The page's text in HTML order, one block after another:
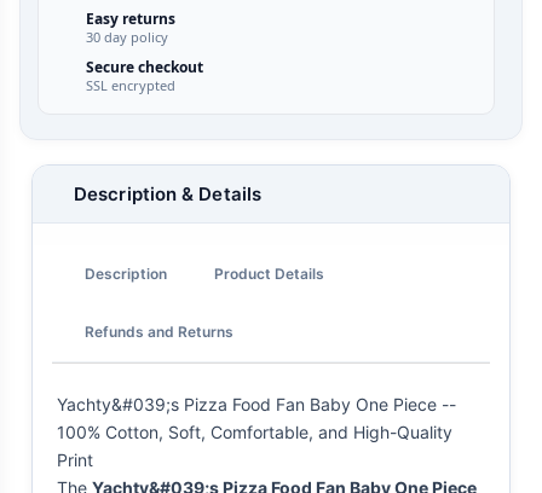
Easy returns
30 day policy
Secure checkout
SSL encrypted
Description & Details
Description Product Details
Refunds and Returns
Yachty&#039;s Pizza Food Fan Baby One Piece --
100% Cotton, Soft, Comfortable, and High-Quality
Print
The Yachty&#039;s Pizza Food Fan Baby One Piece